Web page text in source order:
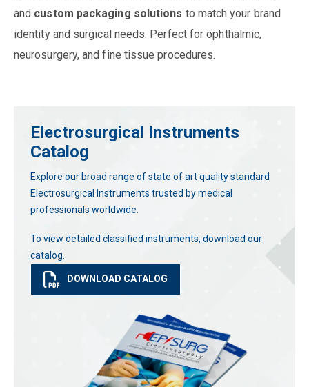
and custom packaging solutions to match your brand
identity and surgical needs. Perfect for ophthalmic,
neurosurgery, and fine tissue procedures.
Electrosurgical Instruments
Catalog
Explore our broad range of state of art quality standard
Electrosurgical Instruments trusted by medical
professionals worldwide.
To view detailed classified instruments, download our
catalog.
DOWNLOAD CATALOG